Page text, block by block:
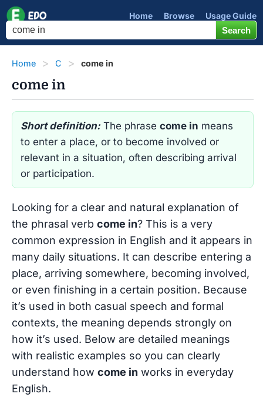
Home Browse Usage Guide
Home C come in
come in
Short definition:The phrase come in means
to enter a place, or to become involved or
relevant in a situation, often describing arrival
or participation.
Looking for a clear and natural explanation of
the phrasal verb come in? This is a very
common expression in English and it appears in
many daily situations. It can describe entering a
place, arriving somewhere, becoming involved,
or even finishing in a certain position. Because
it’s used in both casual speech and formal
contexts, the meaning depends strongly on
how it’s used. Below are detailed meanings
with realistic examples so you can clearly
understand how come in works in everyday
English.